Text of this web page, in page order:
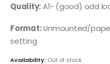
Quality:A1- (good) odd
Format:Unmounted/
setting
Availability: Out of stock